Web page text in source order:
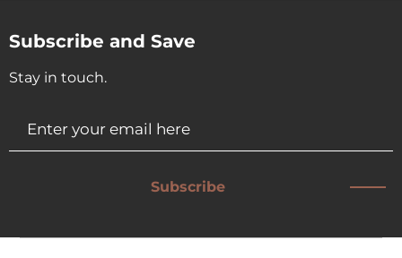
Subscribe and Save
Stay in touch.
Subscribe